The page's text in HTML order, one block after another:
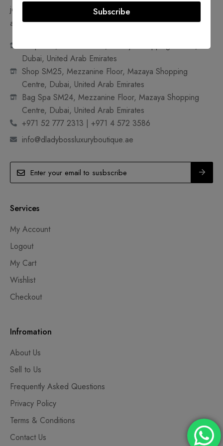
jewelry. Join us in making pre-owned, ultra-luxury goods
accessible and sustainable.
Dubai, United Arab Emirates
Shop SM25, Mezzanine Floor, Mazaya Shopping
Centre, Dubai, United Arab Emirates
Bag Spa SM24, Mezzanine Floor, Mazaya Shopping
Centre, Dubai, United Arab Emirates
+971 52 777 2313 | +971 4 572 3586
info@dladybossluxuryboutique.ae
Services
My Account
Logout
My Cart
Wishlist
Checkout
Infromation
About Us
Sell to Us
Frequently Asked Questions
Privacy Policy
Terms & Conditions
Contact Us
Subscribe